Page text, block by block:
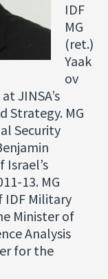
IDF
MG
(ret.)
Yaak
ov
JINSA’s
Strategy. MG
Security
Israel’s
13. MG
IDF Military
Minister of
Analysis
for the